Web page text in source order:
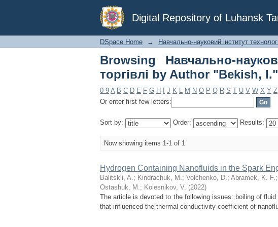
Digital Repository of Luhansk
Browsing Навчально-
"Bekish, I."
DSpace Home → Навчально-науковий інститут
Browsing Навчально-
торгівлі by Author "Bekish, I."
0-9 A B C D E F G H J K L M N O P Q R S T U V W X Y Z
Or enter first few letters:
Sort by: Order: Results:
Now showing items 1-1 of 1
Hydrogen Containing Nanofluids in the Spark
Balitskii, A.; Kindrachuk, M.; Volchenko, D.; Abramek, K. F.;
Ostashuk, M.; Kolesnikov, V. (2022)
The article is devoted to the following issues: boiling of
that influenced the thermal conductivity coefficient of